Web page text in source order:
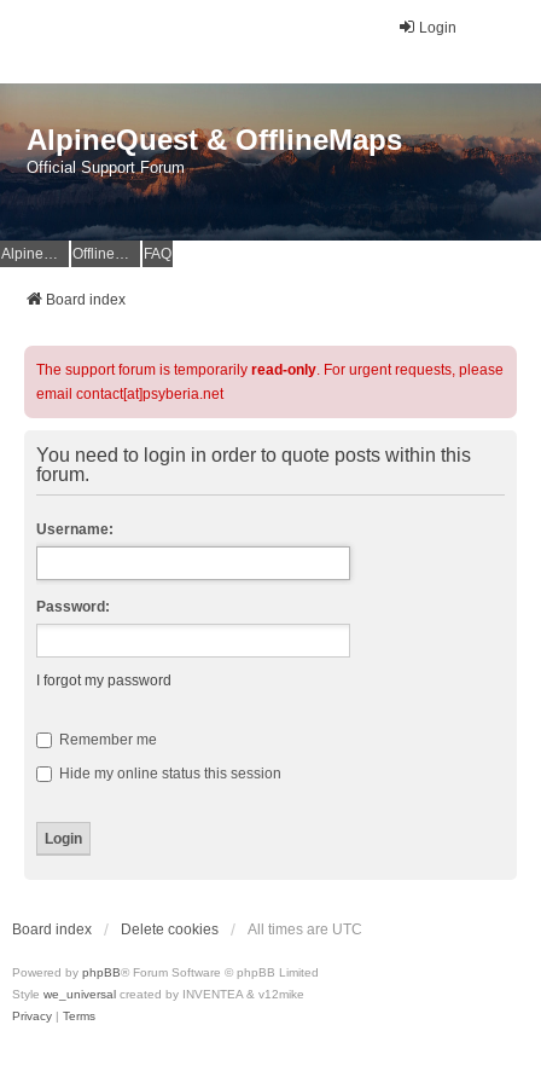
Login
AlpineQuest & OfflineMaps
Official Support Forum
AlpineQuest Website OfflineMaps Website FAQ
Board index
The support forum is temporarily read-only. For urgent requests, please
email contact[at]psyberia.net
You need to login in order to quote posts within this
forum.
Username:
Password:
I forgot my password
Remember me
Hide my online status this session
Board index Delete cookies All times are UTC
Powered by phpBB® Forum Software © phpBB Limited
Style we_universal created by INVENTEA & v12mike
Privacy | Terms